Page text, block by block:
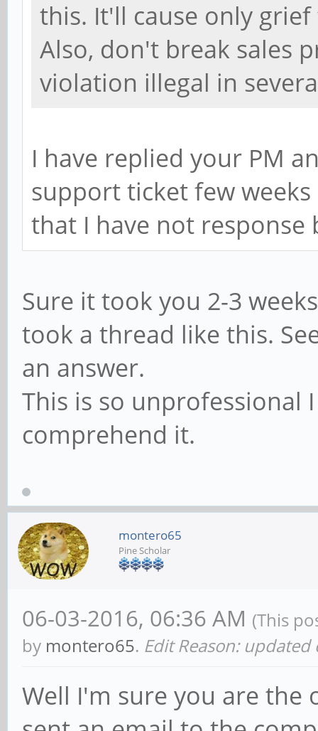
this. It'll cause only
Also, don't break sales
violation illegal in
I have replied your PM
support ticket few
that I have not response
Sure it took you 2-3
took a thread like this.
an answer.
This is so unprofessional
comprehend it.
montero65
Pine Scholar
06-03-2016, 06:36 AM (This
by montero65. Edit Reason: updated
Well I'm sure you are the